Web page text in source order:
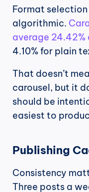
Format selection
algorithmic.
average 24.42%
4.10% for plain
That doesn’t
carousel, but it
should be
easiest to
Publishing
Consistency
Three posts a